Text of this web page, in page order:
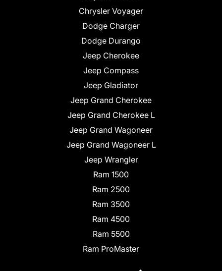
Chrysler Voyager
Dodge Charger
Dodge Durango
Jeep Cherokee
Jeep Compass
Jeep Gladiator
Jeep Grand Cherokee
Jeep Grand Cherokee L
Jeep Grand Wagoneer
Jeep Grand Wagoneer L
Jeep Wrangler
Ram 1500
Ram 2500
Ram 3500
Ram 4500
Ram 5500
Ram ProMaster